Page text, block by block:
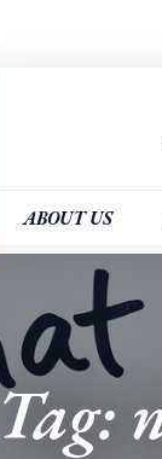
ABOUT US
Tag: